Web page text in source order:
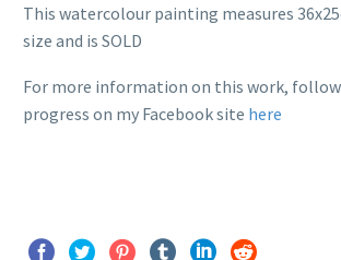
This watercolour painting measures
size and is SOLD
For more information on this work,
progress on my Facebook site here